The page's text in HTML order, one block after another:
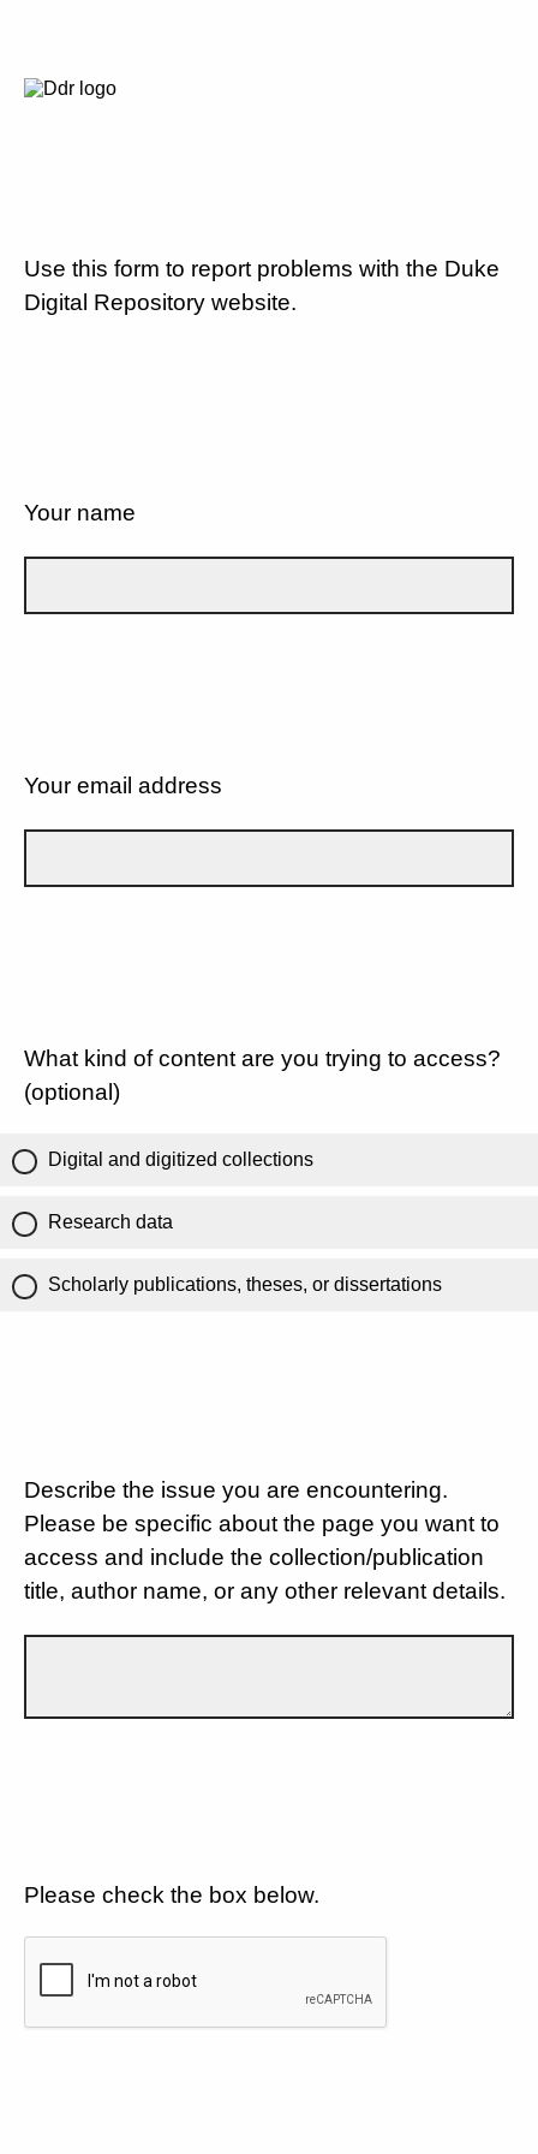
Use this form to report problems with the Duke
Digital Repository website.
Your name
Your email address
What kind of content are you trying to access?
(optional)
Digital and digitized collections
Research data
Scholarly publications, theses, or dissertations
Describe the issue you are encountering.
Please be specific about the page you want to
access and include the collection/publication
title, author name, or any other relevant details.
Please check the box below.